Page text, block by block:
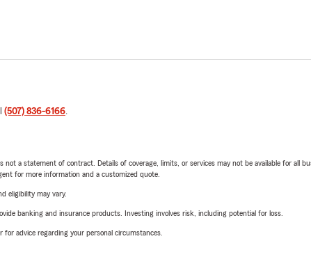
(507) 836-6166.
a statement of contract. Details of coverage, limits, or services may not be available for all
for more information and a customized quote.
eligibility may vary.
banking and insurance products. Investing involves risk, including potential for loss.
for advice regarding your personal circumstances.